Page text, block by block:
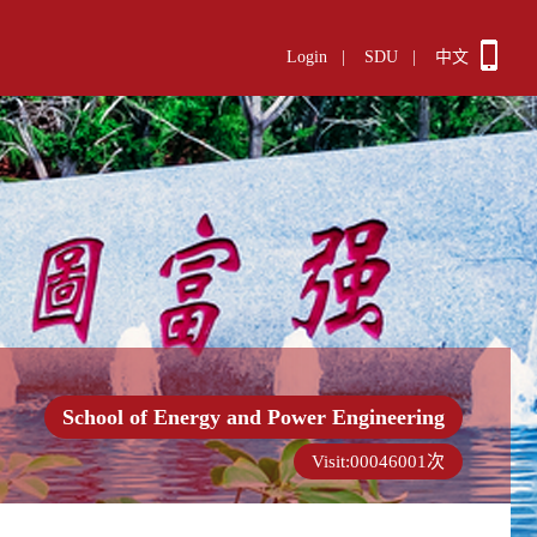
Login SDU 中文
School of Energy and Power Engineering
Visit:00046001 次